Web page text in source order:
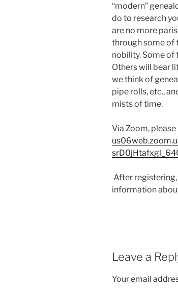
“modern”
do to research
are no more
through some of
nobility. Some of
Others will bear
we think of
pipe rolls, etc.,
mists of time.
Via Zoom,
After
information
Leave a
Your email